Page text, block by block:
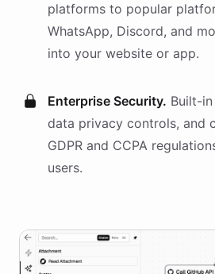
platforms to popular
WhatsApp, Discord, and
into your website or app.
Enterprise Security. Built-
data privacy controls, and
GDPR and CCPA
users.